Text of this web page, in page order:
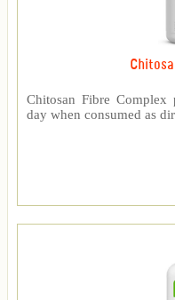
Chitosan Fibre
day when consumed as